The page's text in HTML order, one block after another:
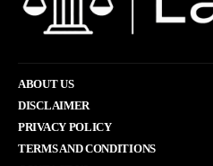
ABOUT US
DISCLAIMER
PRIVACY POLICY
TERMS AND CONDITIONS